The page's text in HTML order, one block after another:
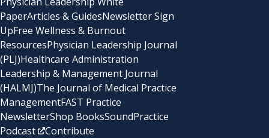
PaperArticles & GuidesNewsletter Sign
UpFree Wellness & Burnout
ResourcesPhysician Leadership Journal
(PLJ)Healthcare Administration
Leadership & Management Journal
(HALMJ)The Journal of Medical Practice
ManagementFAST Practice
NewsletterShop BooksSoundPractice
Podcast
Contribute